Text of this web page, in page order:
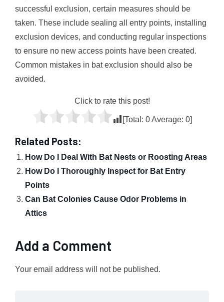
successful exclusion, certain measures should be
taken. These include sealing all entry points, installing
exclusion devices, and conducting regular inspections
to ensure no new access points have been created.
Common mistakes in bat exclusion should also be
avoided.
Click to rate this post!
[Total: 0Average: 0]
Related Posts:
How Do I Deal With Bat Nests or Roosting Areas
How Do I Thoroughly Inspect for Bat Entry
Points
Can Bat Colonies Cause Odor Problems in
Attics
Add a Comment
Your email address will not be published.